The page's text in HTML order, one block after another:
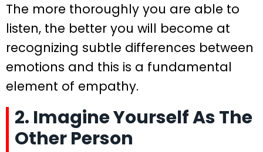
The more thoroughly you are able to
listen, the better you will become at
recognizing subtle differences between
emotions and this is a fundamental
element of empathy.
2. Imagine Yourself As The
Other Person